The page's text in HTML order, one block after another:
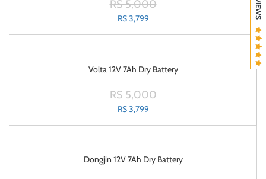
RS 5,000
RS 3,799
Volta 12V 7Ah Dry Battery
RS 5,000
RS 3,799
Dongjin 12V 7Ah Dry Battery